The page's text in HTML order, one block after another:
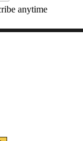
anytime